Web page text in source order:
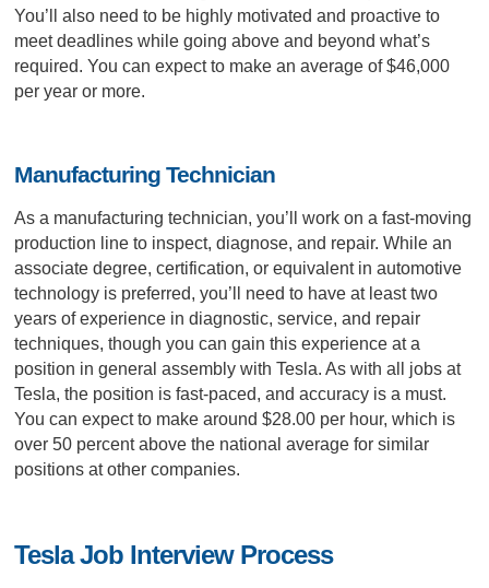
You’ll also need to be highly motivated and proactive to
meet deadlines while going above and beyond what’s
required. You can expect to make an average of $46,000
per year or more.
Manufacturing Technician
As a manufacturing technician, you’ll work on a fast-moving
production line to inspect, diagnose, and repair. While an
associate degree, certification, or equivalent in automotive
technology is preferred, you’ll need to have at least two
years of experience in diagnostic, service, and repair
techniques, though you can gain this experience at a
position in general assembly with Tesla. As with all jobs at
Tesla, the position is fast-paced, and accuracy is a must.
You can expect to make around $28.00 per hour, which is
over 50 percent above the national average for similar
positions at other companies.
Tesla Job Interview Process